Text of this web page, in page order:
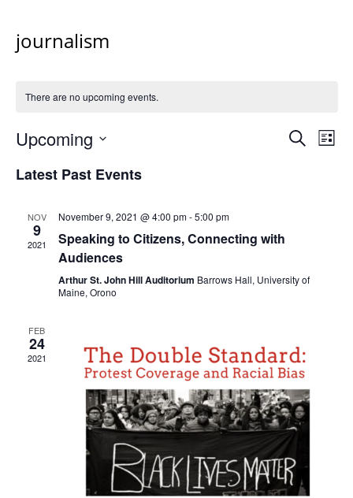
journalism
There are no upcoming events.
Events
Search
List
Upcoming
date.
Latest Past Events
NOV
9
2021
November 9, 2021 @ 4:00 pm-5:00 pm
Speaking to Citizens, Connecting with
Audiences
Arthur St. John Hill Auditorium Barrows Hall, University of
Maine, Orono
FEB
24
2021